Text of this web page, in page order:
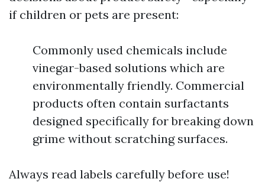
if children or pets are present:
Commonly used chemicals include
vinegar-based solutions which are
environmentally friendly. Commercial
products often contain surfactants
designed specifically for breaking down
grime without scratching surfaces.
Always read labels carefully before use!